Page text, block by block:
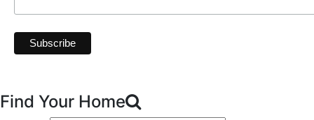
Find Your Home